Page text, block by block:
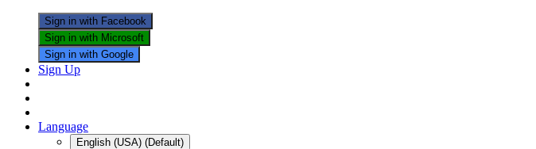
Sign in with Facebook
Sign in with Microsoft
Sign in with Google
Sign Up
Language
English (USA) (Default)